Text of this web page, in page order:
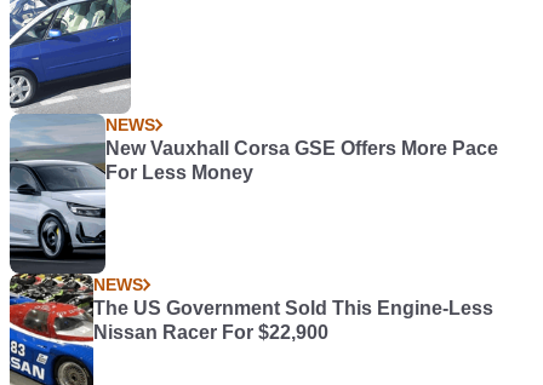
NEWS
New Vauxhall Corsa GSE Offers More Pace
For Less Money
NEWS
The US Government Sold This Engine-Less
Nissan Racer For $22,900